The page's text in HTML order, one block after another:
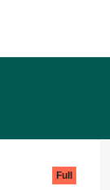
Full